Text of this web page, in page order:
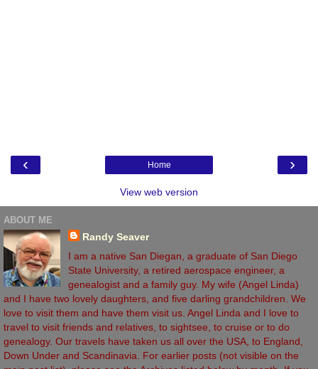
‹ ›
Home
View web version
ABOUT ME
Randy Seaver
I am a native San Diegan, a graduate of San Diego
State University, a retired aerospace engineer, a
genealogist and a family guy. My wife (Angel Linda)
and I have two lovely daughters, and five darling grandchildren. We
love to visit them and have them visit us. Angel Linda and I love to
travel to visit friends and relatives, to sightsee, to cruise or to do
genealogy. Our travels have taken us all over the USA, to England,
Down Under and Scandinavia. For earlier posts (not visible on the